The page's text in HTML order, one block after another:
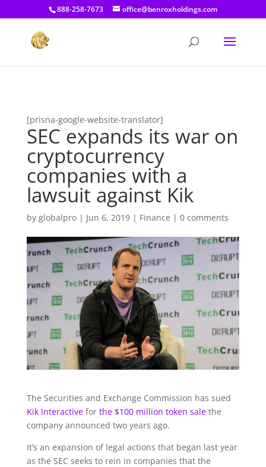
[prisna-google-website-translator]
888-258-7673 office@benroxholdings.com
[prisna-google-website-translator]
SEC expands its war on
cryptocurrency
companies with a
lawsuit against Kik
by globalpro| Jun 6, 2019| Finance | 0 comments
The Securities and Exchange Commission has sued
Kik Interactivefor the $100 million token salethe
company announced two years ago.
It’s an expansion of legal actions that began last year
as the SEC seeks to rein in companies that the